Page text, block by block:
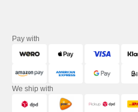
Pay with
We ship with